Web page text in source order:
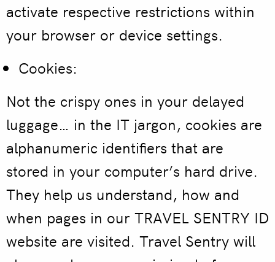
activate respective restrictions within
your browser or device settings.
Cookies:
Not the crispy ones in your delayed
luggage… in the IT jargon, cookies are
alphanumeric identifiers that are
stored in your computer’s hard drive.
They help us understand, how and
when pages in our TRAVEL SENTRY ID
website are visited. Travel Sentry will